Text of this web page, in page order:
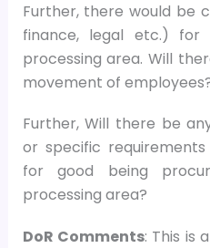
Further, there would be
finance, legal etc.) for
processing area. Will
movement of
Further, Will there be
or specific
for good being
processing area?
DoR Comments: This is